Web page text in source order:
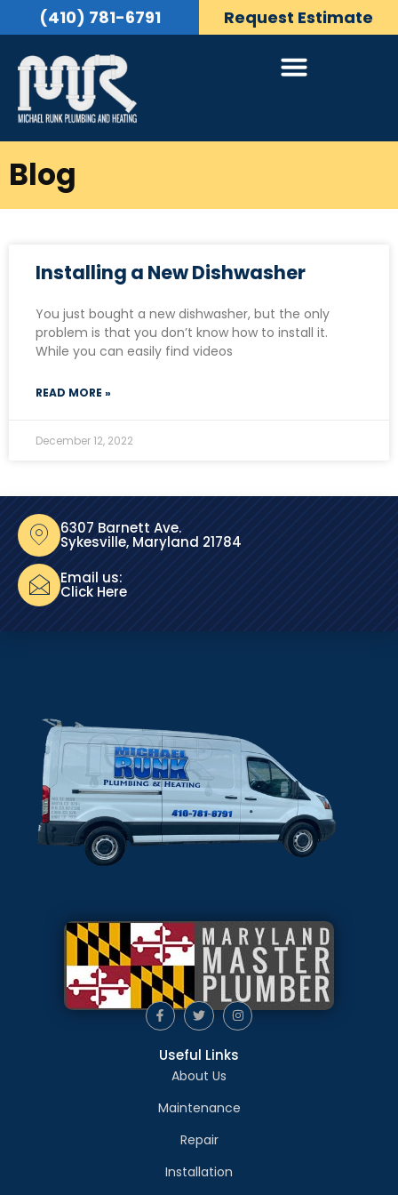
(410) 781-6791 Request Estimate
Blog
Installing a New Dishwasher
You just bought a new dishwasher, but the only
problem is that you don’t know how to install it.
While you can easily find videos
READ MORE »
December 12, 2022
6307 Barnett Ave.
Sykesville, Maryland 21784
Email us:
Click Here
Useful Links
About Us
Maintenance
Repair
Installation